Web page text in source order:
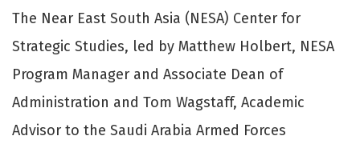
The Near East South Asia (NESA) Center for
Strategic Studies, led by Matthew Holbert, NESA
Program Manager and Associate Dean of
Administration and Tom Wagstaff, Academic
Advisor to the Saudi Arabia Armed Forces